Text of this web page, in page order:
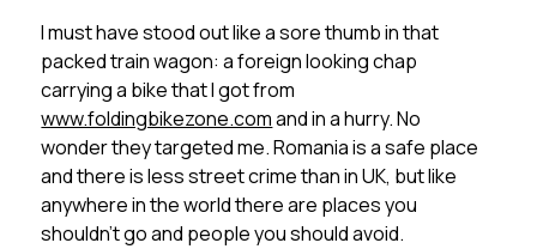
I must have stood out like a sore thumb in that
packed train wagon: a foreign looking chap
carrying a bike that I got from
www.foldingbikezone.comand in a hurry. No
wonder they targeted me. Romania is a safe place
and there is less street crime than in UK, but like
anywhere in the world there are places you
shouldn’t go and people you should avoid.